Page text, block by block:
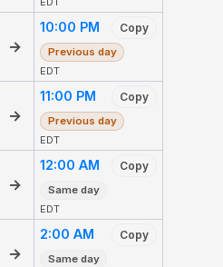
→
10:00 PM Copy
Previous day
EDT
→
11:00 PM Copy
Previous day
EDT
→
12:00 AM Copy
Same day
EDT
→
2:00 AM Copy
Same day